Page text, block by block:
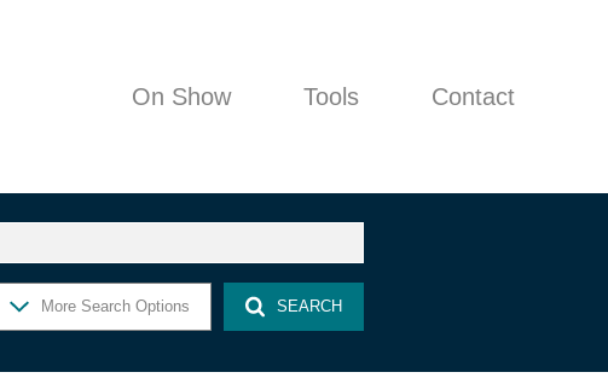
On Show Tools
AGENT SEARCH
Contact
More Search Options SEARCH